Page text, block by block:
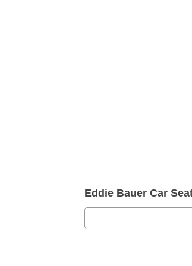
Eddie Bauer Car